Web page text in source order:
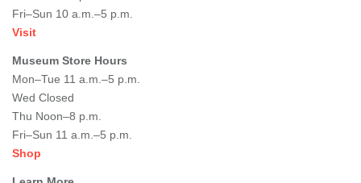
Fri–Sun 10 a.m.–5 p.m.
Visit
Museum Store Hours
Mon–Tue 11 a.m.–5 p.m.
Wed Closed
Thu Noon–8 p.m.
Fri–Sun 11 a.m.–5 p.m.
Shop